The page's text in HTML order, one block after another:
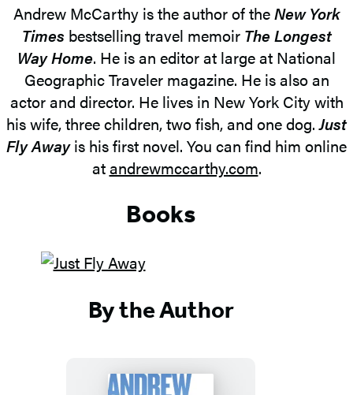
Andrew McCarthy is the author of theNew York
Times bestselling travel memoir The Longest
Way Home. He is an editor at large at National
Geographic Traveler magazine. He is also an
actor and director. He lives in New York City with
his wife, three children, two fish, and one dog.Just
Fly Awayis his first novel. You can find him online
atandrewmccarthy.com.
Books
By the Author